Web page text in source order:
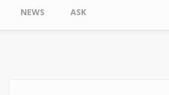
NEWS ASK